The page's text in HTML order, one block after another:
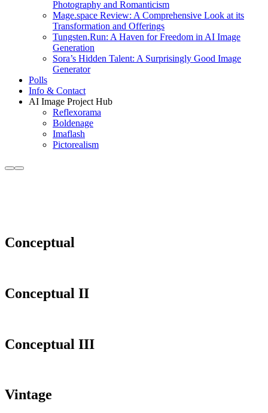
Photography and Romanticism
Mage.space Review: A Comprehensive Look at its
Transformation and Offerings
Tungsten.Run: A Haven for Freedom in AI Image
Generation
Sora’s Hidden Talent: A Surprisingly Good Image
Generator
Polls
Info & Contact
AI Image Project Hub
Reflexorama
Boldenage
Imaflash
Pictorealism
MoreMain
Conceptual
Conceptual II
Conceptual III
Vintage